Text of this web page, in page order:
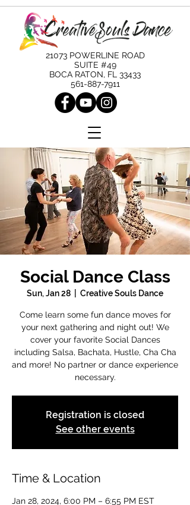
21073 POWERLINE ROAD
SUITE #49
BOCA RATON, FL 33433
561-887-7911
Social Dance Class
Sun, Jan 28 Creative Souls Dance
Come learn some fun dance moves for
your next gathering and night out! We
cover your favorite Social Dances
including Salsa, Bachata, Hustle, Cha Cha
and more! No partner or dance experience
necessary.
Registration is closed
See other events
Time & Location
Jan 28, 2024, 6:00 PM – 6:55 PM EST